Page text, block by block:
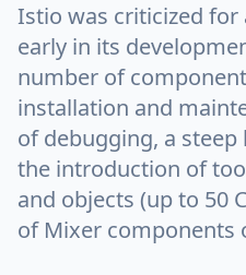
Istio was criticized for
early in its
number of
installation and
of debugging, a
the introduction of
and objects (up to 50
of Mixer components